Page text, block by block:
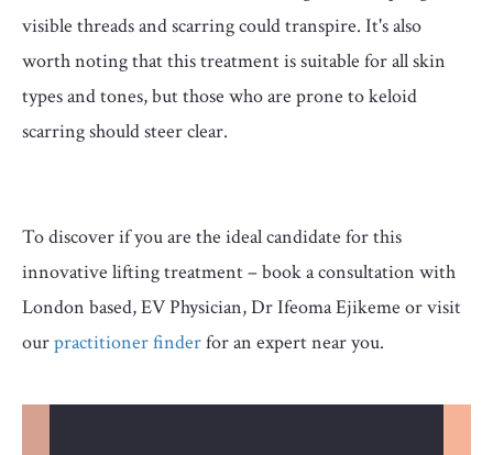
visible threads and scarring could transpire. It's also
worth noting that this treatment is suitable for all skin
types and tones, but those who are prone to keloid
scarring should steer clear.
To discover if you are the ideal candidate for this
innovative lifting treatment – book a consultation with
London based, EV Physician, Dr Ifeoma Ejikeme or visit
ourpractitioner finderfor an expert near you.